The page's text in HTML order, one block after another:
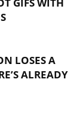
LOSES A
ALREADY